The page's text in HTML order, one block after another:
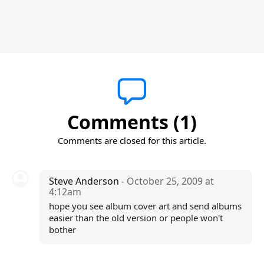
Comments (1)
Comments are closed for this article.
Steve Anderson - October 25, 2009 at
4:12am
hope you see album cover art and send albums
easier than the old version or people won't
bother